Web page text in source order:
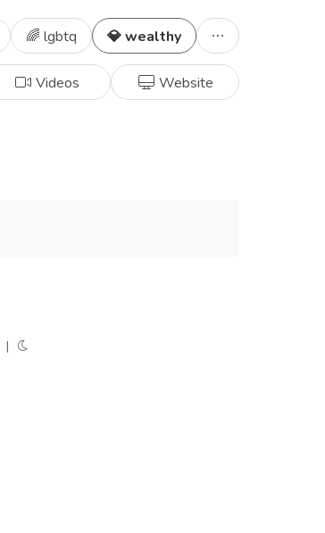
🌈 lgbtq 💎 wealthy
Videos Website
|